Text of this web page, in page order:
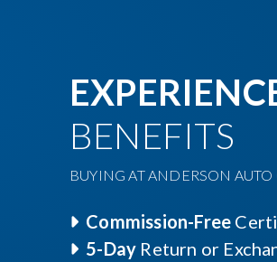
BENEFITS
BUYING AT ANDERSON
Commission-Free
5-Day Return or